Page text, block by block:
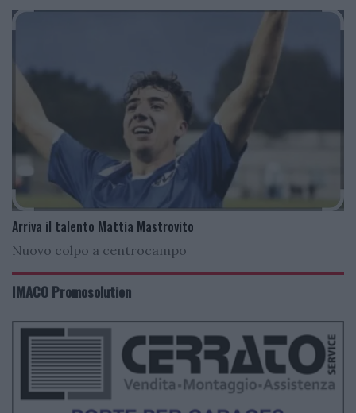
Arriva il talento Mattia Mastrovito
Nuovo colpo a centrocampo
IMACO Promosolution